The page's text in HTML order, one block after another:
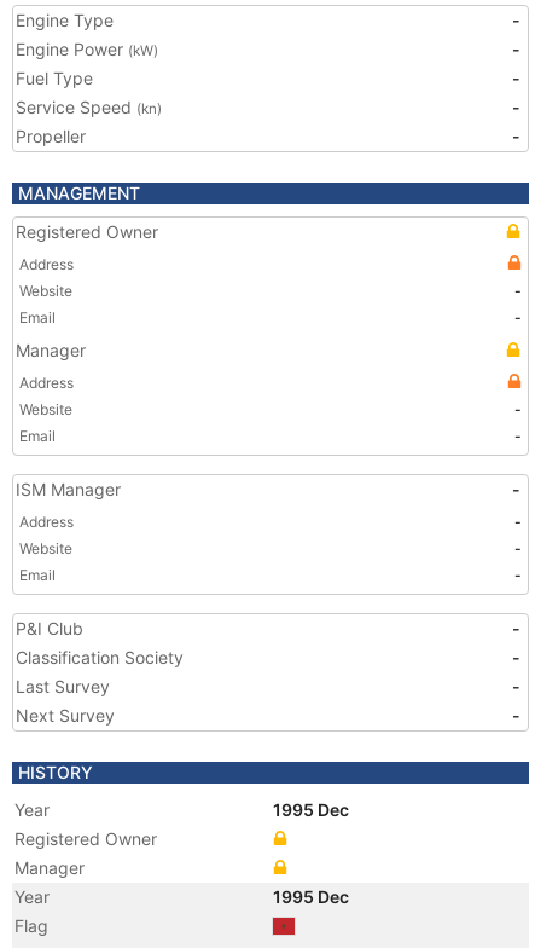
Engine Type
-
Engine Power (kW)
-
Fuel Type
-
Service Speed (kn)
-
Propeller
-
MANAGEMENT
Registered Owner
Address
Website
-
Email
-
Manager
Address
Website
-
Email
-
ISM Manager -
Address
-
Website
-
Email
-
P&I Club
-
Classification Society
-
Last Survey
-
Next Survey
-
HISTORY
Year
1995 Dec
Registered Owner
Manager
Year
1995 Dec
Flag